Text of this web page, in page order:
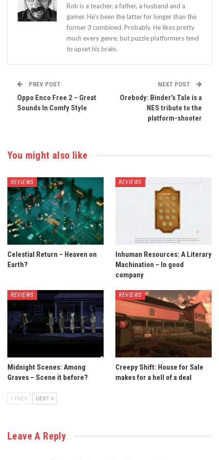
Rob is a teacher, a father, a husband and a
gamer. He's been the latter for longer than the
former 3 combined. Probably. He likes pretty
much every genre, but puzzle platformers tend
to upset his brain.
PREV POST
Oppo Enco Free 2 – Great
Sounds In Comfy Style
NEXT POST
Orebody: Binder’s Tale is a
NES tribute to the
platform-shooter
You might also like
REVIEWS
Celestial Return – Heaven on
Earth?
REVIEWS
Inhuman Resources: A Literary
Machination – In good
company
REVIEWS
Midnight Scenes: Among
Graves – Scene it before?
REVIEWS
Creepy Shift: House for Sale
makes for a hell of a deal
PREV NEXT
Leave A Reply